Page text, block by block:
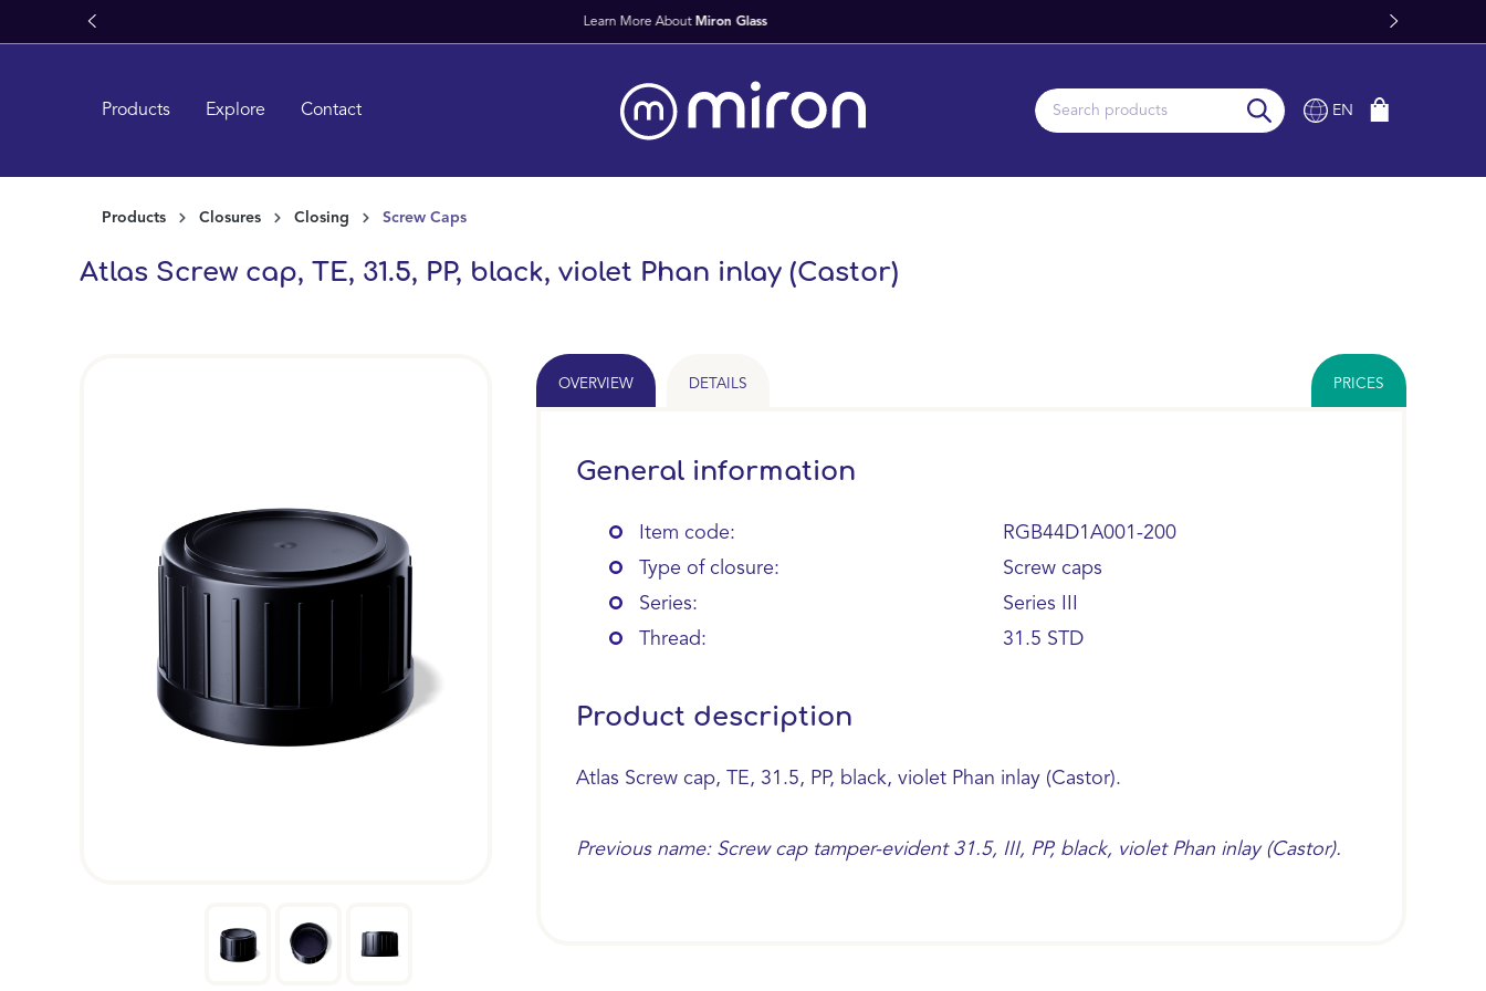
Skip to main navigation Fast Worldwide Delivery From Stock
Products Explore Contact EN
Products Closures Closing Screw Caps
Atlas Screw cap, TE, 31.5, PP, black, violet Phan inlay (Castor)
OVERVIEW DETAILS PRICES
General information
Item code:
RGB44D1A001-200
Type of closure:
Screw caps
Series:
Series III
Thread:
31.5 STD
Product description
Atlas Screw cap, TE, 31.5, PP, black, violet Phan inlay (Castor).
Previous name: Screw cap tamper-evident 31.5, III, PP, black, violet Phan inlay (Castor).